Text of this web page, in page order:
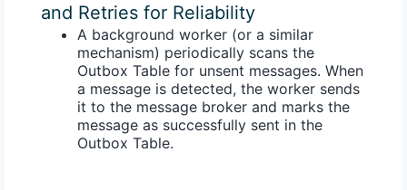
and Retries for Reliability
A background worker (or a similar
mechanism) periodically scans the
Outbox Table for unsent messages. When
a message is detected, the worker sends
it to the message broker and marks the
message as successfully sent in the
Outbox Table.